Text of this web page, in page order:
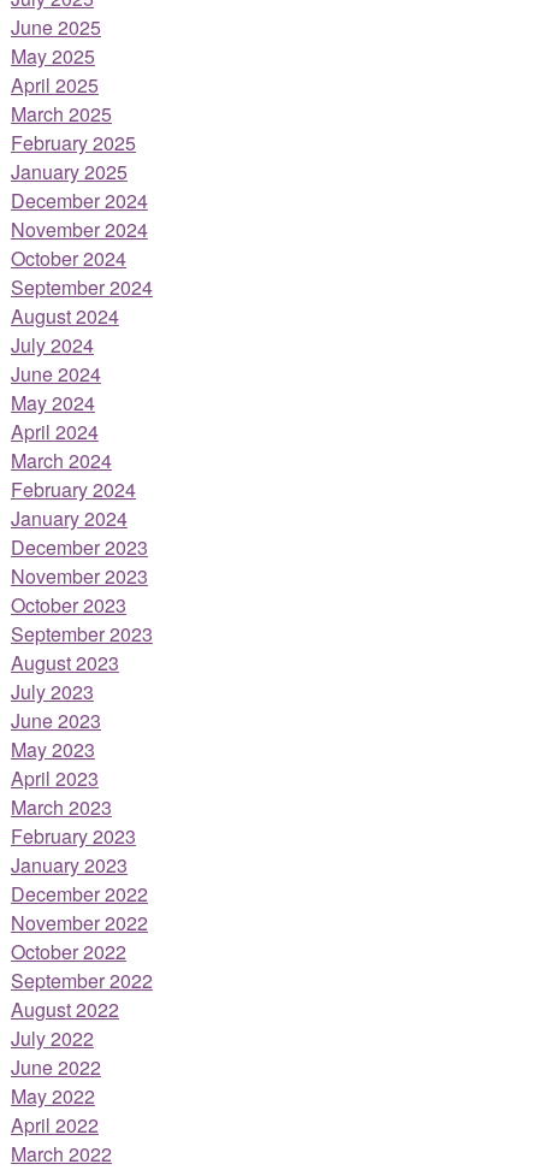
June 2025
May 2025
April 2025
March 2025
February 2025
January 2025
December 2024
November 2024
October 2024
September 2024
August 2024
July 2024
June 2024
May 2024
April 2024
March 2024
February 2024
January 2024
December 2023
November 2023
October 2023
September 2023
August 2023
July 2023
June 2023
May 2023
April 2023
March 2023
February 2023
January 2023
December 2022
November 2022
October 2022
September 2022
August 2022
July 2022
June 2022
May 2022
April 2022
March 2022